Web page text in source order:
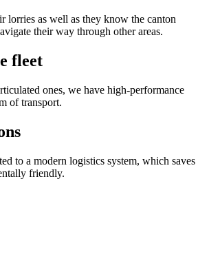
lorries as well as they know the canton
their way through other areas.
fleet
ones, we have high-performance
of transport.
to a modern logistics system, which saves
friendly.